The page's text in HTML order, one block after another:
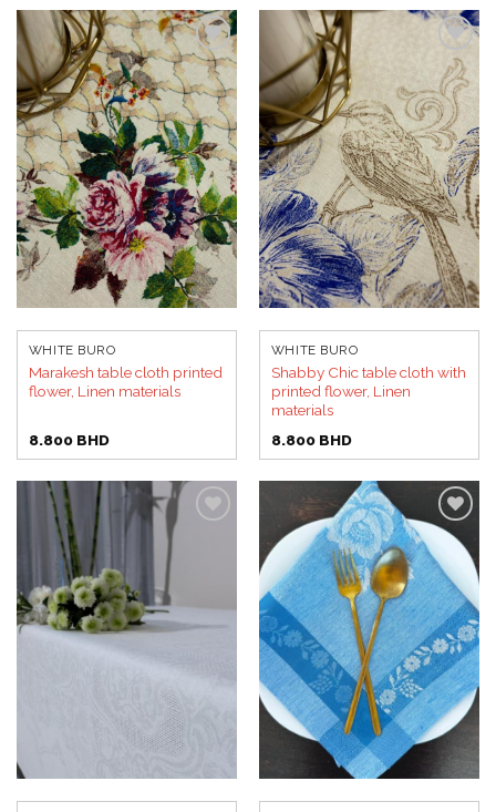
Add to
wishlist
WHITE BURO
Marakesh table cloth printed
flower, Linen materials
8.800 BHD
Add to
wishlist
WHITE BURO
Shabby Chic table cloth with
printed flower, Linen
materials
8.800 BHD
Add to
wishlist